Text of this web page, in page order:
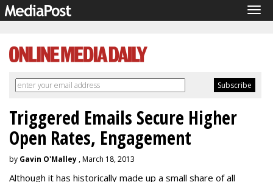
Triggered Emails Secure Higher
Open Rates, Engagement
by Gavin O'Malley , March 18, 2013
Although it has historically made up a small share of all